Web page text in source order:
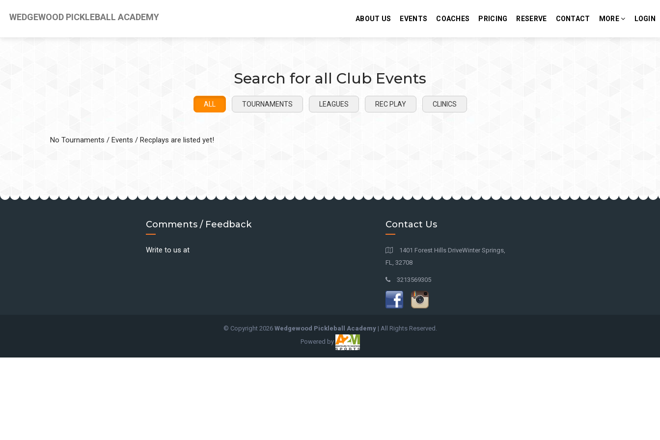
WEDGEWOOD PICKLEBALL ACADEMY ABOUT US EVENTS COACHES PRICING RESERVE CONTACT MORE LOGIN
Search for all Club Events
ALL TOURNAMENTS LEAGUES REC PLAY CLINICS
No Tournaments / Events / Recplays are listed yet!
Comments / Feedback
Write to us at
Contact Us
1401 Forest Hills DriveWinter Springs,
FL, 32708
3213569305
© Copyright 2026 Wedgewood Pickleball Academy| All Rights Reserved.
Powered by